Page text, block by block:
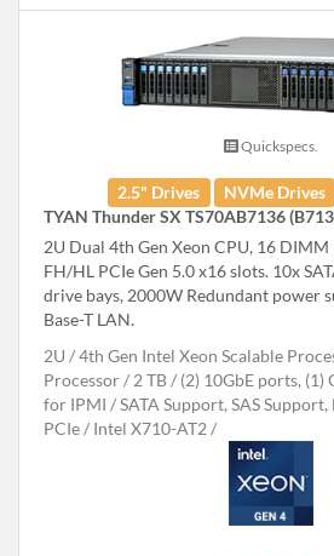
Quickspecs.
2.5" Drives NVMe Drives
TYAN Thunder SX TS70AB7136
2U Dual 4th Gen Xeon CPU, 16
FH/HL PCIe Gen 5.0 x16 slots. 10x
drive bays, 2000W Redundant power
Base-T LAN.
2U
4th Gen Intel Xeon Scalable
Processor
2 TB
(2) 10GbE ports, (1)
for IPMI
SATA Support, SAS
PCIe
Intel X710-AT2